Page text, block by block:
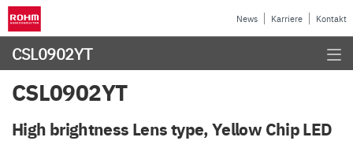
News Karriere Kontakt
CSL0902YT
CSL0902YT
High brightness Lens type, Yellow Chip LED